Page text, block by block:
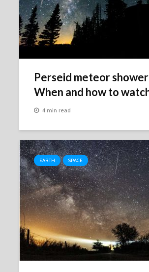
Perseid meteor
When and how to
4 min read
EARTH SPACE